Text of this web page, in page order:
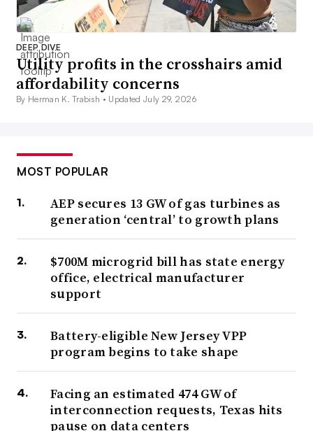
DEEP DIVE
Utility profits in the crosshairs amid
affordability concerns
By Herman K. Trabish • Updated July 29, 2026
MOST POPULAR
AEP secures 13 GW of gas turbines as
generation ‘central’ to growth plans
$700M microgrid bill has state energy
office, electrical manufacturer
support
Battery-eligible New Jersey VPP
program begins to take shape
Facing an estimated 474 GW of
interconnection requests, Texas hits
pause on data centers